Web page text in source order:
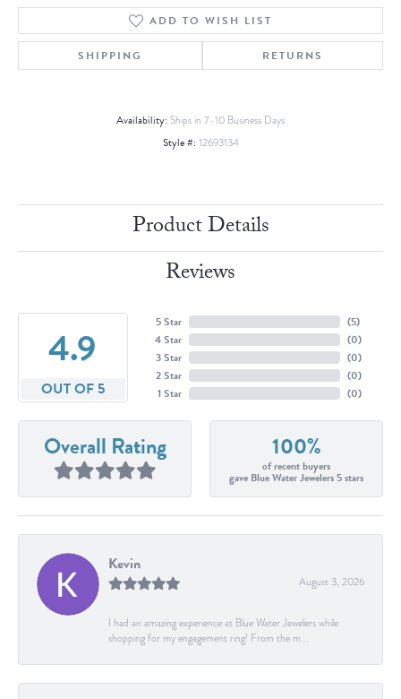
ADD TO WISH LIST
SHIPPING RETURNS
Availability: Ships in 7-10 Business Days
Style #: 12693134
Product Details
Reviews
4.9
OUT OF 5
5 Star
4 Star
3 Star
2 Star
1 Star
(5)
(0)
(0)
(0)
(0)
Overall Rating 100%
of recent buyers
gave Blue Water Jewelers 5 stars
Kevin
August 3, 2026
I had an amazing experience at Blue Water Jewelers while
shopping for my engagement ring! From the m...